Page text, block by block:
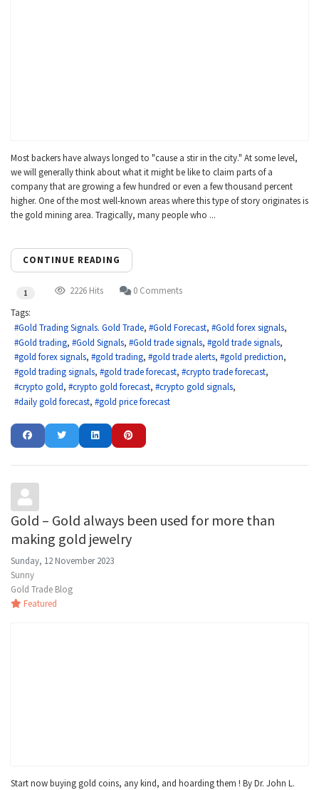
Most backers have always longed to "cause a stir in the city." At some level,
we will generally think about what it might be like to claim parts of a
company that are growing a few hundred or even a few thousand percent
higher. One of the most well-known areas where this type of story originates is
the gold mining area. Tragically, many people who ...
CONTINUE READING
1 2226 Hits
0 Comments
Tags:
Gold Trading Signals. Gold Trade
Gold Forecast
Gold forex signals
Gold trading
Gold Signals Gold trade signals
gold trade signals
gold forex signals
gold trading gold trade alerts
gold prediction
gold trading signals
gold trade forecast
crypto trade forecast
crypto gold
crypto gold forecast
crypto gold signals
daily gold forecast
gold price forecast
Gold – Gold always been used for more than
making gold jewelry
Sunday, 12 November 2023
Sunny
Gold Trade Blog
Featured
Start now buying gold coins, any kind, and hoarding them ! By Dr. John L.